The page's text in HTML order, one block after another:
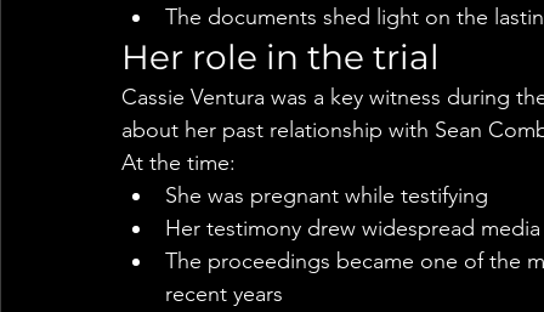
The documents shed light on the
Her role in the trial
Cassie Ventura was a key witness during
about her past relationship with Sean
At the time:
She was pregnant while testifying
Her testimony drew widespread
The proceedings became one of the
recent years